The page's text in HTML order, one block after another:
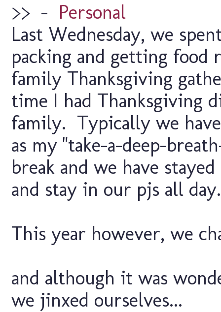
>> – Personal
Last Wednesday, we
packing and getting
family Thanksgiving
time I had Thanksgiving
family. Typically we
as my "take-a-deep-
break and we have
and stay in our pjs all day.
This year however, we
and although it was
we jinxed ourselves...